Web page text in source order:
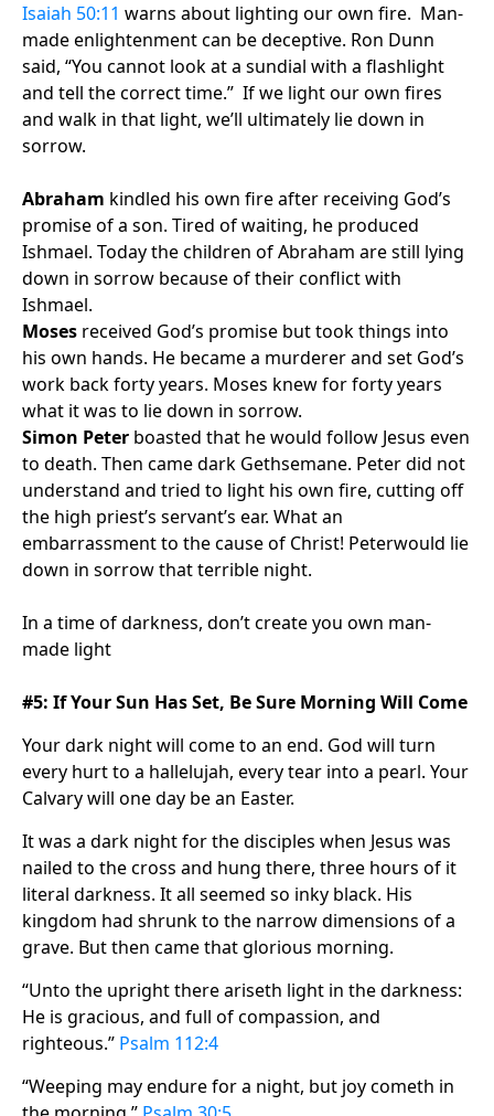
Isaiah 50:11 warns about lighting our own fire. Man-
made enlightenment can be deceptive. Ron Dunn
said, “You cannot look at a sundial with a flashlight
and tell the correct time.” If we light our own fires
and walk in that light, we’ll ultimately lie down in
sorrow.
Abraham kindled his own fire after receiving God’s
promise of a son. Tired of waiting, he produced
Ishmael. Today the children of Abraham are still lying
down in sorrow because of their conflict with
Ishmael.
Moses received God’s promise but took things into
his own hands. He became a murderer and set God’s
work back forty years. Moses knew for forty years
what it was to lie down in sorrow.
Simon Peter boasted that he would follow Jesus even
to death. Then came dark Gethsemane. Peter did not
understand and tried to light his own fire, cutting off
the high priest’s servant’s ear. What an
embarrassment to the cause of Christ! Peterwould lie
down in sorrow that terrible night.
In a time of darkness, don’t create you own man-
made light
#5: If Your Sun Has Set, Be Sure Morning Will Come
Your dark night will come to an end. God will turn
every hurt to a hallelujah, every tear into a pearl. Your
Calvary will one day be an Easter.
It was a dark night for the disciples when Jesus was
nailed to the cross and hung there, three hours of it
literal darkness. It all seemed so inky black. His
kingdom had shrunk to the narrow dimensions of a
grave. But then came that glorious morning.
“Unto the upright there ariseth light in the darkness:
He is gracious, and full of compassion, and
righteous.” Psalm 112:4
“Weeping may endure for a night, but joy cometh in